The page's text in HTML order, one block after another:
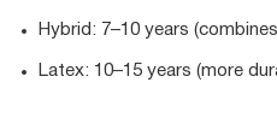
Hybrid: 7–10 years
Latex: 10–15 years (more